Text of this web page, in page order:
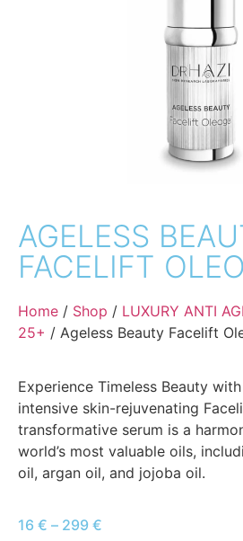
AGELESS
FACELIFT
Home / Shop / LUXURY ANTI
25+ / Ageless Beauty Facelift
Experience Timeless Beauty
intensive skin-rejuvenating
transformative serum is a
world’s most valuable oils,
oil, argan oil, and jojoba oil.
16 € – 299 €